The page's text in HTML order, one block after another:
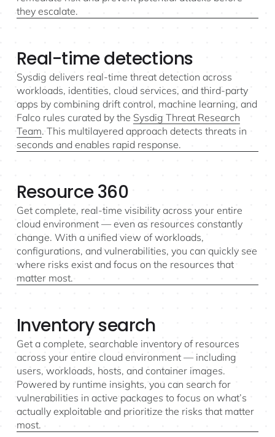
they escalate.
Real-time detections
Sysdig delivers real-time threat detection across
workloads, identities, cloud services, and third-party
apps by combining drift control, machine learning, and
Falco rules curated by the Sysdig Threat Research
Team. This multilayered approach detects threats in
seconds and enables rapid response.
Resource 360
Get complete, real-time visibility across your entire
cloud environment — even as resources constantly
change. With a unified view of workloads,
configurations, and vulnerabilities, you can quickly see
where risks exist and focus on the resources that
matter most.
Inventory search
Get a complete, searchable inventory of resources
across your entire cloud environment — including
users, workloads, hosts, and container images.
Powered by runtime insights, you can search for
vulnerabilities in active packages to focus on what’s
actually exploitable and prioritize the risks that matter
most.